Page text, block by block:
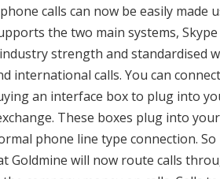
calls can now be easily made
the two main systems, Skype
strength and standardised
international calls. You can
an interface box to plug into
These boxes plug into
phone line type connection.
Goldmine will now route calls